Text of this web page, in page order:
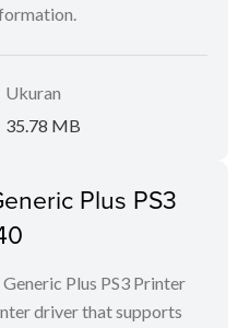
Ukuran
35.78 MB
Plus PS3
Plus PS3 Printer
driver that supports